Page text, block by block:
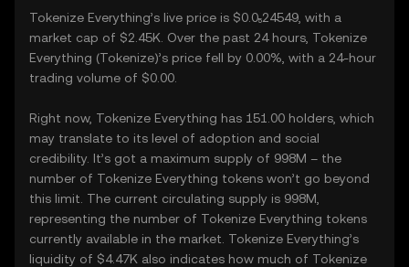
Tokenize Everything’s live price is $0.0₅24549, with a
market cap of $2.45K. Over the past 24 hours, Tokenize
Everything (Tokenize)’s price fell by 0.00%, with a 24-hour
trading volume of $0.00.
Right now, Tokenize Everything has 151.00 holders, which
may translate to its level of adoption and social
credibility. It’s got a maximum supply of 998M – the
number of Tokenize Everything tokens won’t go beyond
this limit. The current circulating supply is 998M,
representing the number of Tokenize Everything tokens
currently available in the market. Tokenize Everything’s
liquidity of $4.47K also indicates how much of Tokenize